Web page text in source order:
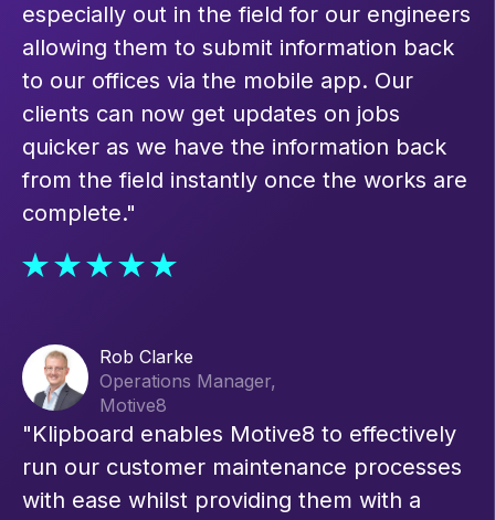
especially out in the field for our engineers
allowing them to submit information back
to our offices via the mobile app. Our
clients can now get updates on jobs
quicker as we have the information back
from the field instantly once the works are
complete."
Rob Clarke
Operations Manager,
Motive8
"Klipboard enables Motive8 to effectively
run our customer maintenance processes
with ease whilst providing them with a